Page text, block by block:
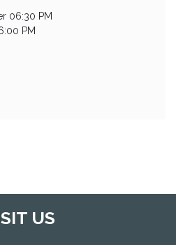
06:30 PM
PM
US